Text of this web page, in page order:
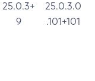
25.0.3+
9
25.0.3.0
.101+101